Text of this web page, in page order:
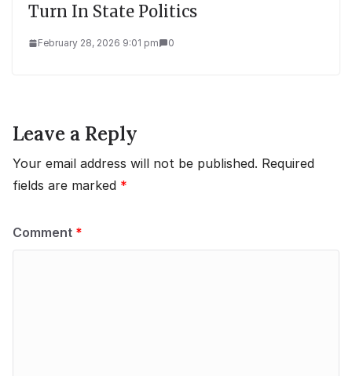
Turn In State Politics
February 28, 2026 9:01 pm 0
Leave a Reply
Your email address will not be published. Required
fields are marked *
Comment *